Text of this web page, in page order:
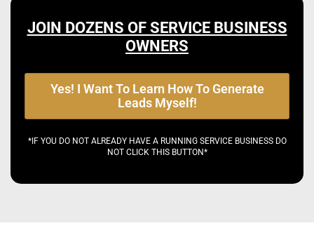
JOIN DOZENS OF SERVICE BUSINESS
OWNERS
Yes! I Want To Learn How To Generate
Leads Myself!
*IF YOU DO NOT ALREADY HAVE A RUNNING SERVICE BUSINESS DO
NOT CLICK THIS BUTTON*